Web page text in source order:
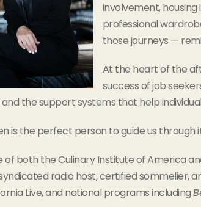
involvement,
professional
those journeys —
At the heart of the
success of job
the support systems that help
is the perfect person to guide us through
of both the Culinary Institute of America
radio host, certified sommelier,
Live, and national programs including